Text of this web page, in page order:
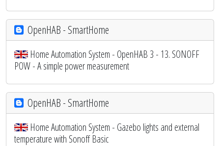
OpenHAB - SmartHome
Home Automation System - OpenHAB 3 - 13. SONOFF
POW - A simple power measurement
OpenHAB - SmartHome
Home Automation System - Gazebo lights and external
temperature with Sonoff Basic